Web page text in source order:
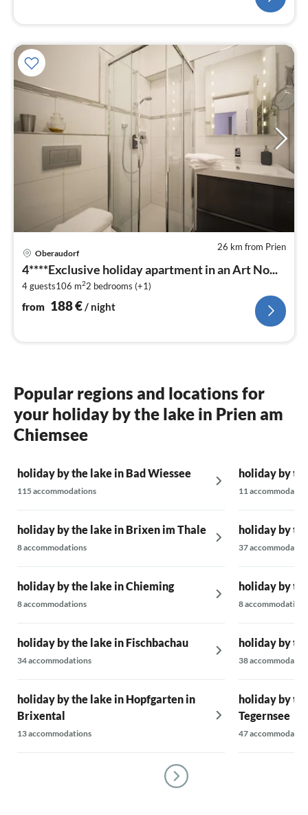
26 km from Prien
Oberaudorf
4****Exclusive holiday apartment in an Art No...
4 guests106 m22 bedrooms (+1)
from 188€/ night
Popular regions and locations for
your holiday by the lake in Prien am
Chiemsee
holiday by the lake in Bad Wiessee
115 accommodations
holiday by the lake in Brixen im Thale
8 accommodations
holiday by the lake in Chieming
8 accommodations
holiday by the lake in Fischbachau
34 accommodations
holiday by the lake in Hopfgarten in
Brixental
13 accommodations
holiday by
11
holiday by
37
holiday by
8 accommodations
holiday by
38
holiday by
Tegernsee
47